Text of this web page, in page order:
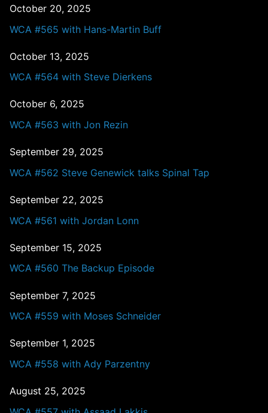
October 20, 2025
WCA #565 with Hans-Martin Buff
October 13, 2025
WCA #564 with Steve Dierkens
October 6, 2025
WCA #563 with Jon Rezin
September 29, 2025
WCA #562 Steve Genewick talks Spinal Tap
September 22, 2025
WCA #561 with Jordan Lonn
September 15, 2025
WCA #560 The Backup Episode
September 7, 2025
WCA #559 with Moses Schneider
September 1, 2025
WCA #558 with Ady Parzentny
August 25, 2025